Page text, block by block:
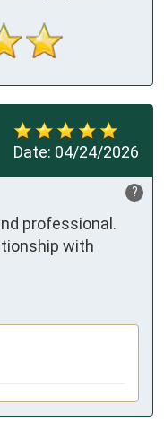
Date: 04/24/2026
?
professional.
with